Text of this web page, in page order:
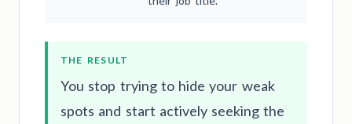
THE RESULT
You stop trying to hide your weak
spots and start actively seeking the